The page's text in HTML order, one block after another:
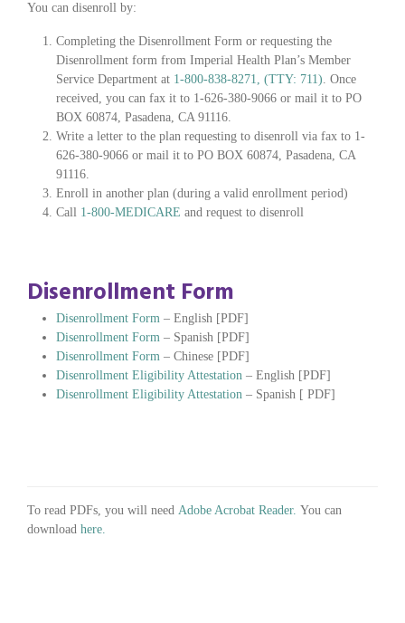
You can disenroll by:
Completing the Disenrollment Form or requesting the
Disenrollment form from Imperial Health Plan’s Member
Service Department at 1-800-838-8271, (TTY: 711). Once
received, you can fax it to 1-626-380-9066 or mail it to PO
BOX 60874, Pasadena, CA 91116.
Write a letter to the plan requesting to disenroll via fax to 1-
626-380-9066 or mail it to PO BOX 60874, Pasadena, CA
91116.
Enroll in another plan (during a valid enrollment period)
Call 1-800-MEDICARE and request to disenroll
Disenrollment Form
Disenrollment Form – English [PDF]
Disenrollment Form – Spanish [PDF]
Disenrollment Form – Chinese [PDF]
Disenrollment Eligibility Attestation – English [PDF]
Disenrollment Eligibility Attestation – Spanish [ PDF]
To read PDFs, you will need Adobe Acrobat Reader. You can
download here.